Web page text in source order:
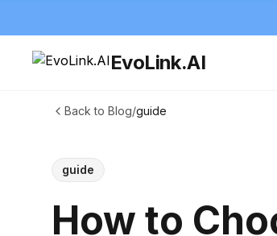
EvoLink.AI
Back to Blog/guide
guide
How to